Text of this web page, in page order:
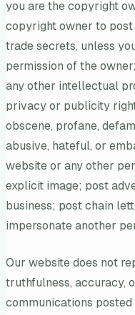
you are the copyright
copyright owner to
trade secrets, unless
permission of the
any other intellectual
privacy or publicity
obscene, profane,
abusive, hateful, or
website or any other
explicit image; post
business; post chain
impersonate another
Our website does not
truthfulness, accuracy,
communications